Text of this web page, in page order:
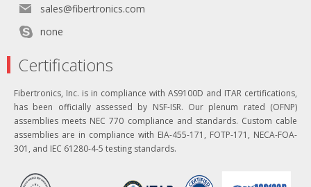
sales@fibertronics.com
none
Certifications
Fibertronics, Inc. is in compliance with AS9100D and ITAR certifications,
has been officially assessed by NSF-ISR. Our plenum rated (OFNP)
assemblies meets NEC 770 compliance and standards. Custom cable
assemblies are in compliance with EIA-455-171, FOTP-171, NECA-FOA-
301, and IEC 61280-4-5 testing standards.